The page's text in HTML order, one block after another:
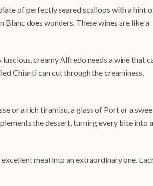
of perfectly seared scallops with a hint
Blanc does wonders. These wines are like a
creamy Alfredo needs a wine that
Chianti can cut through the creaminess,
or a rich tiramisu, a glass of Port or a
the dessert, turning every bite into a
meal into an extraordinary one.